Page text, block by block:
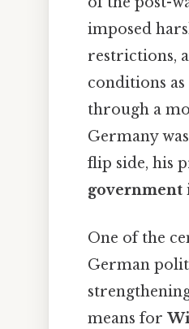
imposed
restrictions,
conditions
through a
Germany
flip side, his
government
One of the
German
means for